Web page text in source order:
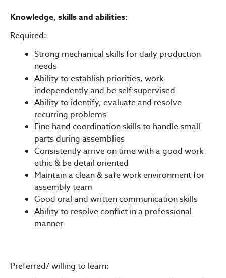
Knowledge, skills and abilities:
Required:
Strong mechanical skills for daily production
needs
Ability to establish priorities, work
independently and be self supervised
Ability to identify, evaluate and resolve
recurring problems
Fine hand coordination skills to handle small
parts during assemblies
Consistently arrive on time with a good work
ethic & be detail oriented
Maintain a clean & safe work environment for
assembly team
Good oral and written communication skills
Ability to resolve conflict in a professional
manner
Preferred/ willing to learn: